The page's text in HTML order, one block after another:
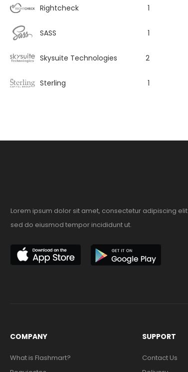
Rightcheck 1
SASS 1
Skysuite Technologies 2
Sterling 1
Lorem ipsum dolor sit amet, consectetur adipiscing elit
sed do eiusmod tempor incididunt ut.
COMPANY
What is Flashmart?
SUPPORT
Contact Us